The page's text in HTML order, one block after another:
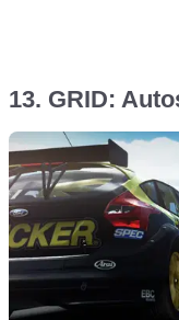
13. GRID: